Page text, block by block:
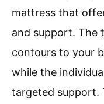
mattress that
and support. The
contours to your
while the
targeted support.